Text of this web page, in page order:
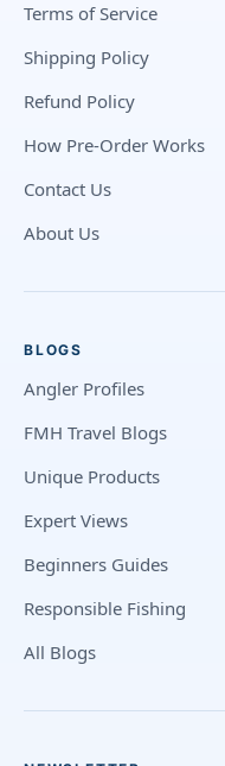
Terms of Service
Shipping Policy
Refund Policy
How Pre-Order Works
Contact Us
About Us
BLOGS
Angler Profiles
FMH Travel Blogs
Unique Products
Expert Views
Beginners Guides
Responsible Fishing
All Blogs